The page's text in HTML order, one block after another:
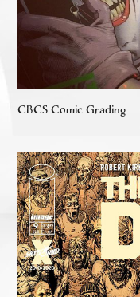
CBCS Comic Grading